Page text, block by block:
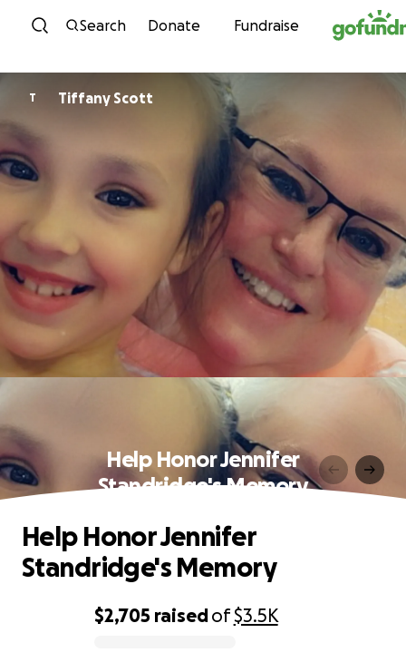
Skip to content
Search Donate Fundraise
T Tiffany Scott
Help Honor Jennifer
Standridge's Memory
$2,705 raisedof$3.5K
Help Honor Jennifer
Standridge's Memory